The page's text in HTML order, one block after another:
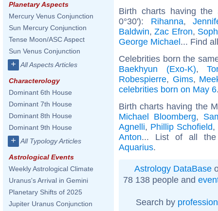
Planetary Aspects
Mercury Venus Conjunction
Sun Mercury Conjunction
Tense Moon/ASC Aspect
Sun Venus Conjunction
+ All Aspects Articles
Characterology
Dominant 6th House
Dominant 7th House
Dominant 8th House
Dominant 9th House
+ All Typology Articles
Astrological Events
Weekly Astrological Climate
Uranus's Arrival in Gemini
Planetary Shifts of 2025
Jupiter Uranus Conjunction
Birth charts having the
0°30'): Rihanna,
Baldwin,Zac Efron,
George Michael... Find
Celebrities born the
Baekhyun (Exo-K),
Robespierre, Gims,
celebrities born on May 6
Birth charts having the
Michael Bloomberg,
Agnelli, Phillip Schofield,
Anton... List of all
Aquarius.
Astrology DataBase
78 138 people and
Search by profession